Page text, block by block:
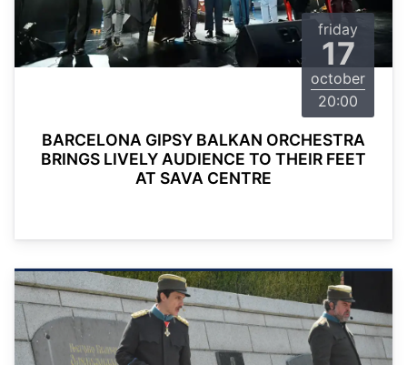
friday
17
october
20:00
BARCELONA GIPSY BALKAN ORCHESTRA
BRINGS LIVELY AUDIENCE TO THEIR FEET
AT SAVA CENTRE